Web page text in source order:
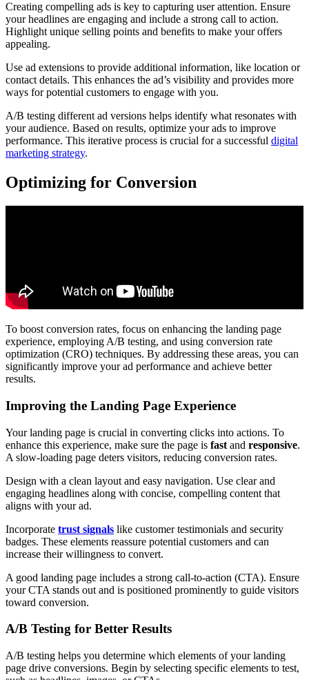
Creating compelling ads is key to capturing user attention. Ensure
your headlines are engaging and include a strong call to action.
Highlight unique selling points and benefits to make your offers
appealing.
Use ad extensions to provide additional information, like location or
contact details. This enhances the ad’s visibility and provides more
ways for potential customers to engage with you.
A/B testing different ad versions helps identify what resonates with
your audience. Based on results, optimize your ads to improve
performance. This iterative process is crucial for a successful digital
marketing strategy.
Optimizing for Conversion
To boost conversion rates, focus on enhancing the landing page
experience, employing A/B testing, and using conversion rate
optimization (CRO) techniques. By addressing these areas, you can
significantly improve your ad performance and achieve better
results.
Improving the Landing Page Experience
Your landing page is crucial in converting clicks into actions. To
enhance this experience, make sure the page is fast and responsive.
A slow-loading page deters visitors, reducing conversion rates.
Design with a clean layout and easy navigation. Use clear and
engaging headlines along with concise, compelling content that
aligns with your ad.
Incorporate trust signals like customer testimonials and security
badges. These elements reassure potential customers and can
increase their willingness to convert.
A good landing page includes a strong call-to-action (CTA). Ensure
your CTA stands out and is positioned prominently to guide visitors
toward conversion.
A/B Testing for Better Results
A/B testing helps you determine which elements of your landing
page drive conversions. Begin by selecting specific elements to test,